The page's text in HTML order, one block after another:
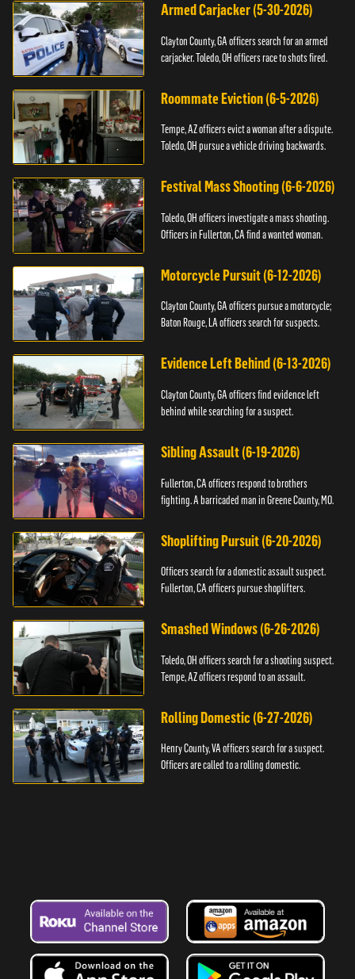
Armed Carjacker (5-30-2026)
Clayton County, GA officers search for an armed
carjacker. Toledo, OH officers race to shots fired.
Roommate Eviction (6-5-2026)
Tempe, AZ officers evict a woman after a dispute.
Toledo, OH pursue a vehicle driving backwards.
Festival Mass Shooting (6-6-2026)
Toledo, OH officers investigate a mass shooting.
Officers in Fullerton, CA find a wanted woman.
Motorcycle Pursuit (6-12-2026)
Clayton County, GA officers pursue a motorcycle;
Baton Rouge, LA officers search for suspects.
Evidence Left Behind (6-13-2026)
Clayton County, GA officers find evidence left
behind while searching for a suspect.
Sibling Assault (6-19-2026)
Fullerton, CA officers respond to brothers
fighting. A barricaded man in Greene County, MO.
Shoplifting Pursuit (6-20-2026)
Officers search for a domestic assault suspect.
Fullerton, CA officers pursue shoplifters.
Smashed Windows (6-26-2026)
Toledo, OH officers search for a shooting suspect.
Tempe, AZ officers respond to an assault.
Rolling Domestic (6-27-2026)
Henry County, VA officers search for a suspect.
Officers are called to a rolling domestic.